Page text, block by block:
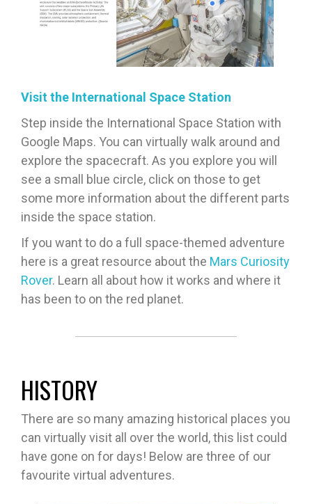
Visit the International Space Station
Step inside the International Space Station with
Google Maps. You can virtually walk around and
explore the spacecraft. As you explore you will
see a small blue circle, click on those to get
some more information about the different parts
inside the space station.
If you want to do a full space-themed adventure
here is a great resource about the Mars Curiosity
Rover. Learn all about how it works and where it
has been to on the red planet.
HISTORY
There are so many amazing historical places you
can virtually visit all over the world, this list could
have gone on for days! Below are three of our
favourite virtual adventures.